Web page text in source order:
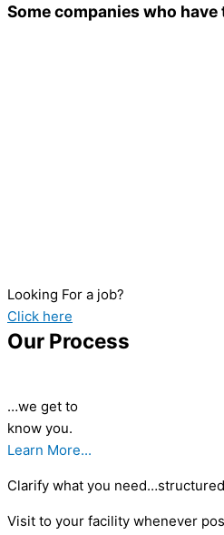
Some companies who
Looking For a job?
Click here
Our Process
…we get to
know you.
Learn More...
Clarify what you
Visit to your facility whenever